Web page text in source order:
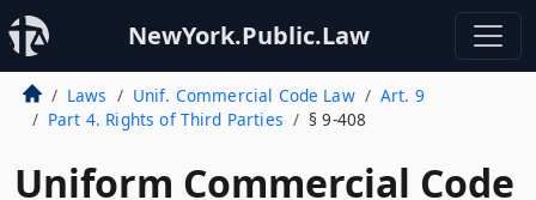
NewYork.Public.Law
Laws Unif. Commercial Code Law
Art. 9
Part 4. Rights of Third Parties
§ 9-408
Uniform Commercial Code